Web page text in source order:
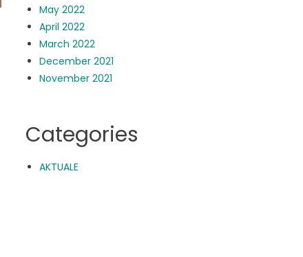
May 2022
April 2022
March 2022
December 2021
November 2021
Categories
AKTUALE